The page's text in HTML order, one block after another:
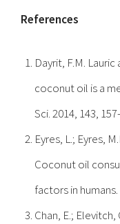
References
Dayrit, F.M.
coconut oil is a
Sci. 2014, 143,
Eyres, L.; Eyres,
Coconut oil
factors in humans.
Chan, E.;